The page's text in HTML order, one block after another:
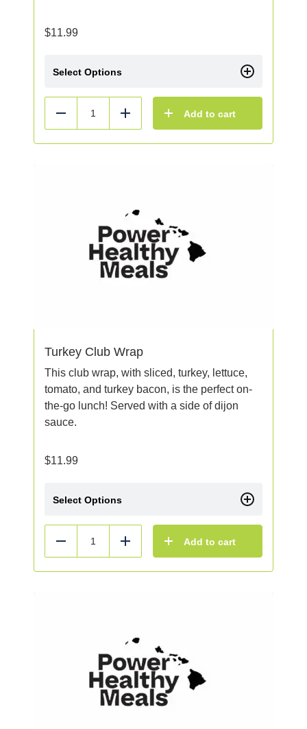
$11.99
Select Options
Reduce Add Add to cart
Turkey Club Wrap
This club wrap, with sliced, turkey, lettuce,
tomato, and turkey bacon, is the perfect on-
the-go lunch! Served with a side of dijon
sauce.
$11.99
Select Options
Reduce Add Add to cart